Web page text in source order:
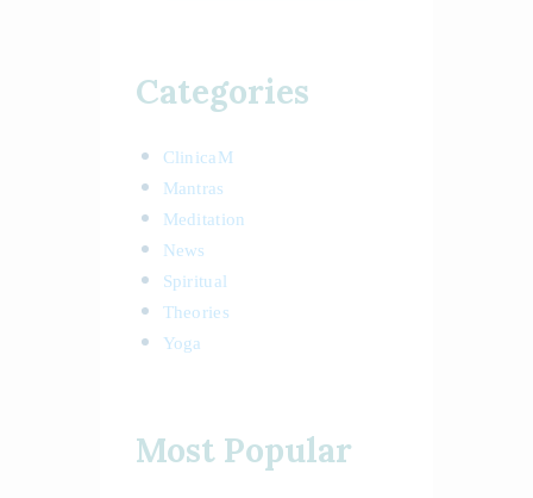
Categories
ClinicaM
Mantras
Meditation
News
Spiritual
Theories
Yoga
Most Popular